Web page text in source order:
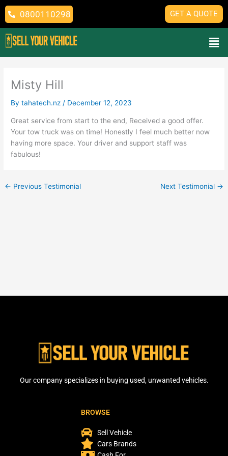
Skip
content
0800110298 GET A QUOTE
Misty Hill
Bytahatech.nz/ December 12, 2023
Great service from start to the end, Received a good offer.
Your tow truck was on time! Honestly I feel much better now
having more space. Your driver and support staff was
fabulous!
← Previous Testimonial Next Testimonial →
Our company specializes in buying used, unwanted vehicles.
BROWSE
Sell Vehicle
Cars Brands